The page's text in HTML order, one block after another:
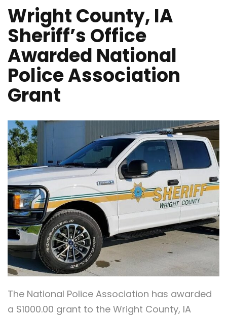
Wright County, IA
Sheriff’s Office
Awarded National
Police Association
Grant
The National Police Association has awarded
a $1000.00 grant to the Wright County, IA